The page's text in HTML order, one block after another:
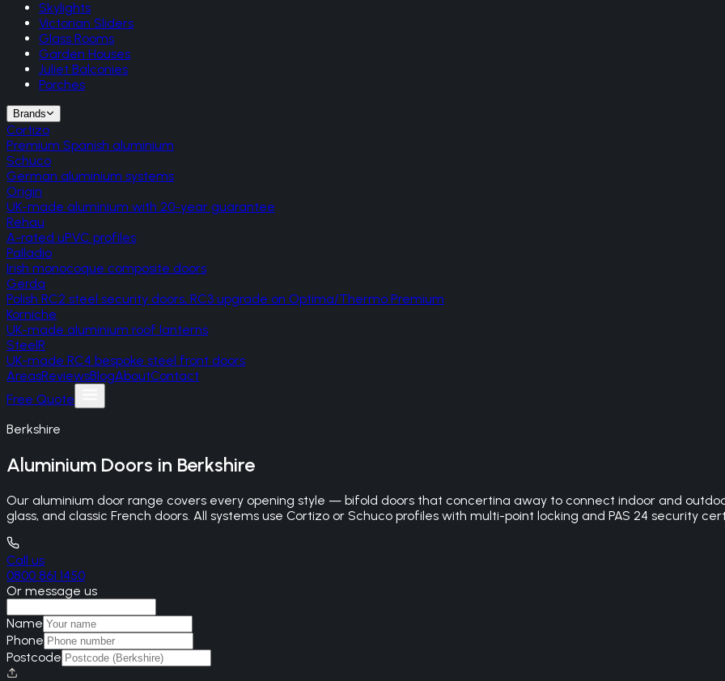
Skylights
Victorian Sliders
Glass Rooms
Garden Houses
Juliet Balconies
Porches
Brands
Cortizo
Premium Spanish aluminium
Schuco
German aluminium systems
Origin
UK-made aluminium with 20-year guarantee
Rehau
A-rated uPVC profiles
Palladio
Irish monocoque composite doors
Gerda
Polish RC2 steel security doors, RC3 upgrade on Optima/Thermo Premium
Korniche
UK-made aluminium roof lanterns
SteelR
UK-made RC4 bespoke steel front doors
AreasReviewsBlogAboutContact
Free Quote
Berkshire
Aluminium Doors in Berkshire
Our aluminium door range covers every opening style — bifold doors that concertina away to connect indoor and
glass, and classic French doors. All systems use Cortizo or Schuco profiles with multi-point locking and PAS 24 security
Call us
0800 861 1450
Or message us
Name
Phone
Postcode